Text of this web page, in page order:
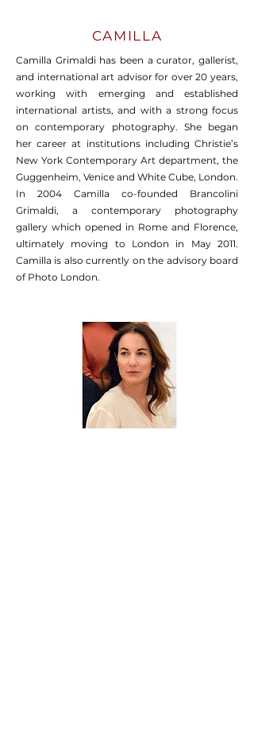
CAMILLA
Camilla Grimaldi has been a curator, gallerist,
and international art advisor for over 20 years,
working with emerging and established
international artists, and with a strong focus
on contemporary photography. She began
her career at institutions including Christie’s
New York Contemporary Art department, the
Guggenheim, Venice and White Cube, London.
In 2004 Camilla co-founded Brancolini
Grimaldi, a contemporary photography
gallery which opened in Rome and Florence,
ultimately moving to London in May 2011.
Camilla is also currently on the advisory board
of Photo London.